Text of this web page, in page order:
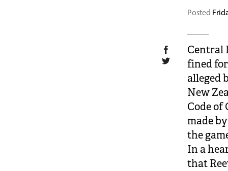
Posted
Central
fined
alleged
New
Code
made
the
In a
that